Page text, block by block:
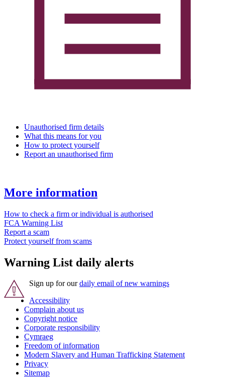
Unauthorised firm details
What this means for you
How to protect yourself
Report an unauthorised firm
More information
How to check a firm or individual is authorised
FCA Warning List
Report a scam
Protect yourself from scams
Warning List daily alerts
Sign up for ourdaily email of new warnings
Accessibility
Complain about us
Copyright notice
Corporate responsibility
Cymraeg
Freedom of information
Modern Slavery and Human Trafficking Statement
Privacy
Sitemap